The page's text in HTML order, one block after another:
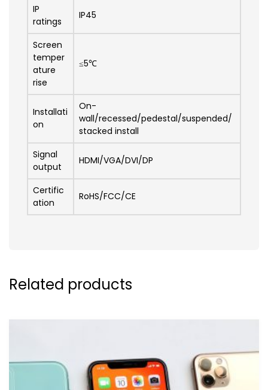
IP
ratings
IP45
Screen
temper
ature
rise
≤5℃
Installati
on
On-
wall/recessed/pedestal/suspended/
stacked install
Signal
output
HDMI/VGA/DVI/DP
Certific
ation
RoHS/FCC/CE
Related products